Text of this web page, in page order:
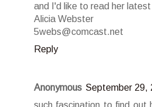
and I'd like to read her
Alicia Webster
5webs@comcast.net
Reply
Anonymous September 29,
such fascination to find out